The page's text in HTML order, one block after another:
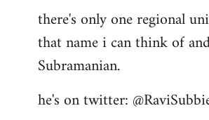
to
Welcome
libcom.org
there's only one regional
that name i can think of
Subramanian.
he's on twitter: